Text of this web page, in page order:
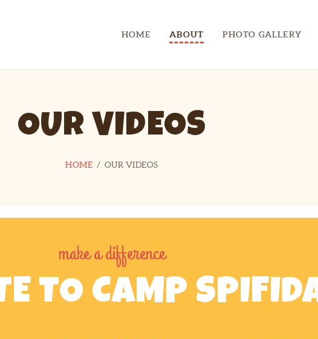
HOME ABOUT PHOTO GALLERY
OUR VIDEOS
HOME OUR VIDEOS
CAMP SPIFIDA
LINKS
make a difference
TO CAMP